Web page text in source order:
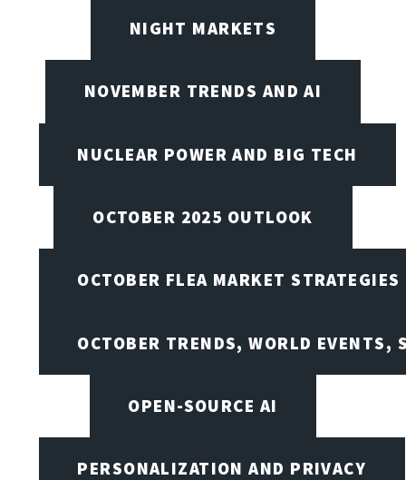
NIGHT MARKETS
NOVEMBER TRENDS AND AI
NUCLEAR POWER AND BIG TECH
OCTOBER 2025 OUTLOOK
OCTOBER FLEA MARKET STRATEGIES
OCTOBER TRENDS, WORLD EVENTS,
OPEN-SOURCE AI
PERSONALIZATION AND PRIVACY